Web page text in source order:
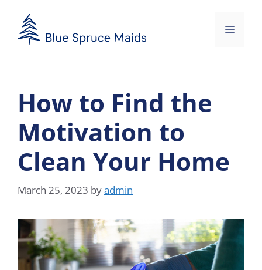
content
Menu
How to Find the
Motivation to
Clean Your Home
March 25, 2023 byadmin